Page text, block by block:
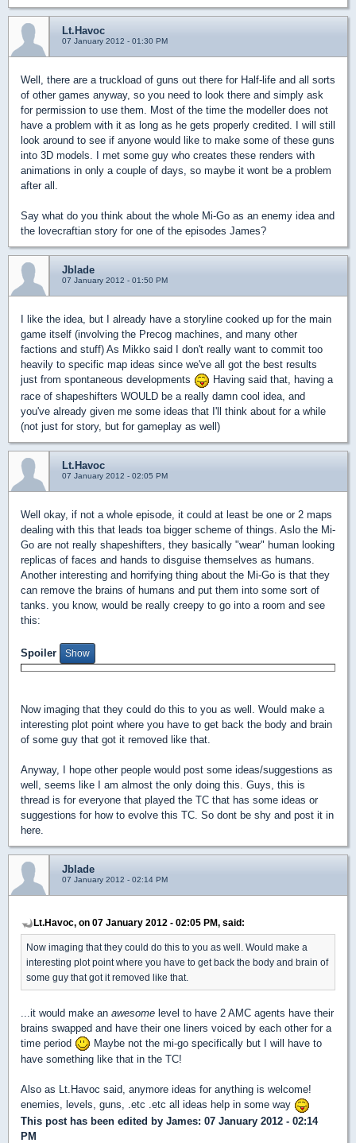
Lt.Havoc
07 January 2012 - 01:30 PM
Well, there are a truckload of guns out there for Half-life and all sorts
of other games anyway, so you need to look there and simply ask
for permission to use them. Most of the time the modeller does not
have a problem with it as long as he gets properly credited. I will still
look around to see if anyone would like to make some of these guns
into 3D models. I met some guy who creates these renders with
animations in only a couple of days, so maybe it wont be a problem
after all.
Say what do you think about the whole Mi-Go as an enemy idea and
the lovecraftian story for one of the episodes James?
Jblade
07 January 2012 - 01:50 PM
I like the idea, but I already have a storyline cooked up for the main
game itself (involving the Precog machines, and many other
factions and stuff) As Mikko said I don't really want to commit too
heavily to specific map ideas since we've all got the best results
just from spontaneous developments
Having said that, having a
race of shapeshifters WOULD be a really damn cool idea, and
you've already given me some ideas that I'll think about for a while
(not just for story, but for gameplay as well)
Lt.Havoc
07 January 2012 - 02:05 PM
Well okay, if not a whole episode, it could at least be one or 2 maps
dealing with this that leads toa bigger scheme of things. Aslo the Mi-
Go are not really shapeshifters, they basically "wear" human looking
replicas of faces and hands to disguise themselves as humans.
Another interesting and horrifying thing about the Mi-Go is that they
can remove the brains of humans and put them into some sort of
tanks. you know, would be really creepy to go into a room and see
this:
Spoiler
Now imaging that they could do this to you as well. Would make a
interesting plot point where you have to get back the body and brain
of some guy that got it removed like that.
Anyway, I hope other people would post some ideas/suggestions as
well, seems like I am almost the only doing this. Guys, this is
thread is for everyone that played the TC that has some ideas or
suggestions for how to evolve this TC. So dont be shy and post it in
here.
Jblade
07 January 2012 - 02:14 PM
Lt.Havoc, on 07 January 2012 - 02:05 PM, said:
Now imaging that they could do this to you as well. Would make a
interesting plot point where you have to get back the body and brain of
some guy that got it removed like that.
...it would make an awesome level to have 2 AMC agents have their
brains swapped and have their one liners voiced by each other for a
time period
Maybe not the mi-go specifically but I will have to
have something like that in the TC!
Also as Lt.Havoc said, anymore ideas for anything is welcome!
enemies, levels, guns, .etc .etc all ideas help in some way
This post has been edited by James: 07 January 2012 - 02:14
PM